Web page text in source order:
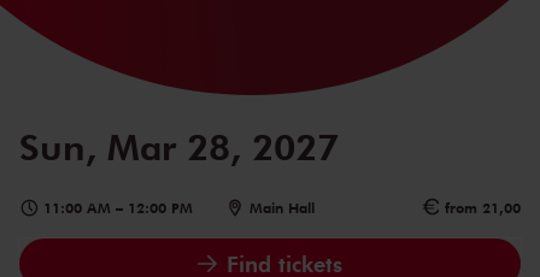
Sun, Mar 28, 2027
11:00 AM – 12:00 PM Main Hall from 21,00
Find tickets